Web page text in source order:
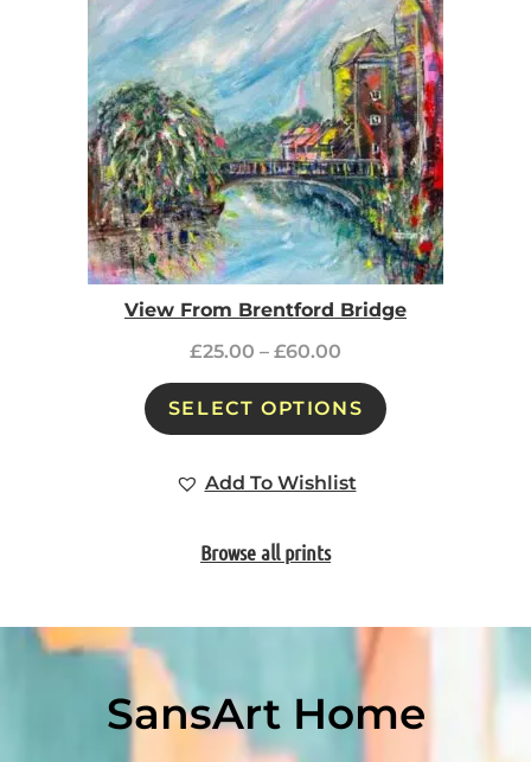
View From Brentford Bridge
£25.00 – £60.00
SELECT OPTIONS
Add To Wishlist
Browse all prints
SansArt Home